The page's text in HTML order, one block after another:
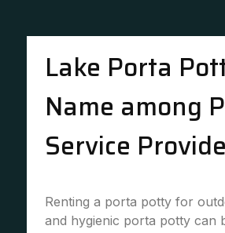
Lake Porta
Name among
Service
Renting a porta potty for
and hygienic porta potty can